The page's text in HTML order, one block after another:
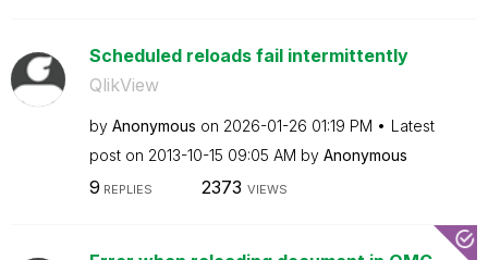
Scheduled reloads fail intermittently
QlikView
by Anonymous on ‎2026-01-26 01:19 PM
Latest
post on ‎2013-10-15 09:05 AM by Anonymous
9 REPLIES 2373 VIEWS